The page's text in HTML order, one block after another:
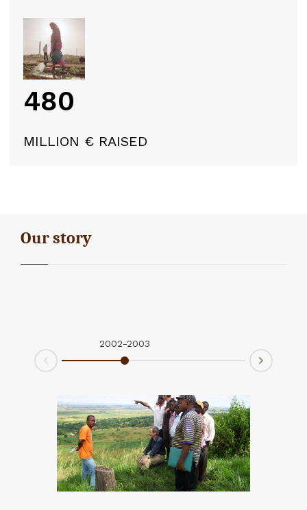
480
MILLION € RAISED
Our story
2002-2003
Prev Next